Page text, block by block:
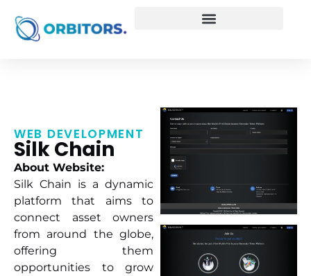
WEB DEVELOPMENT
Silk Chain
About Website:
Silk Chain is a dynamic
platform that aims to
connect asset owners
from around the globe,
offering them
opportunities to grow